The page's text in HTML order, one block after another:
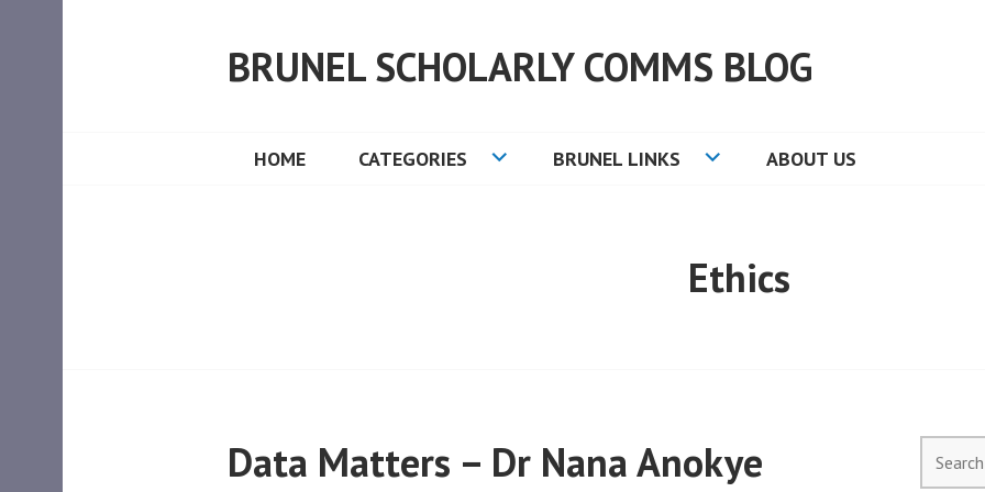
BRUNEL SCHOLARLY COMMS BLOG
HOME CATEGORIES BRUNEL LINKS ABOUT US
Ethics
Data Matters – Dr Nana Anokye
for: